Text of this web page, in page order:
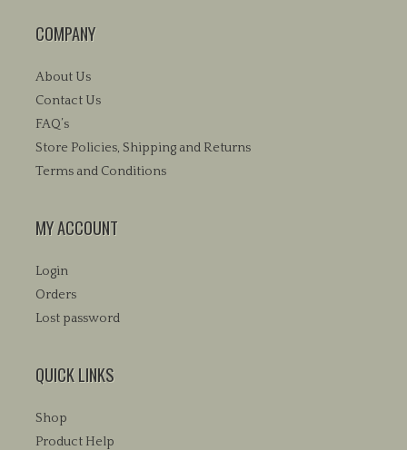
COMPANY
About Us
Contact Us
FAQ’s
Store Policies, Shipping and Returns
Terms and Conditions
MY ACCOUNT
Login
Orders
Lost password
QUICK LINKS
Shop
Product Help